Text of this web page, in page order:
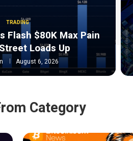
TRADING
Flash $80K Max Pain
Loads Up
August 6, 2026
Category